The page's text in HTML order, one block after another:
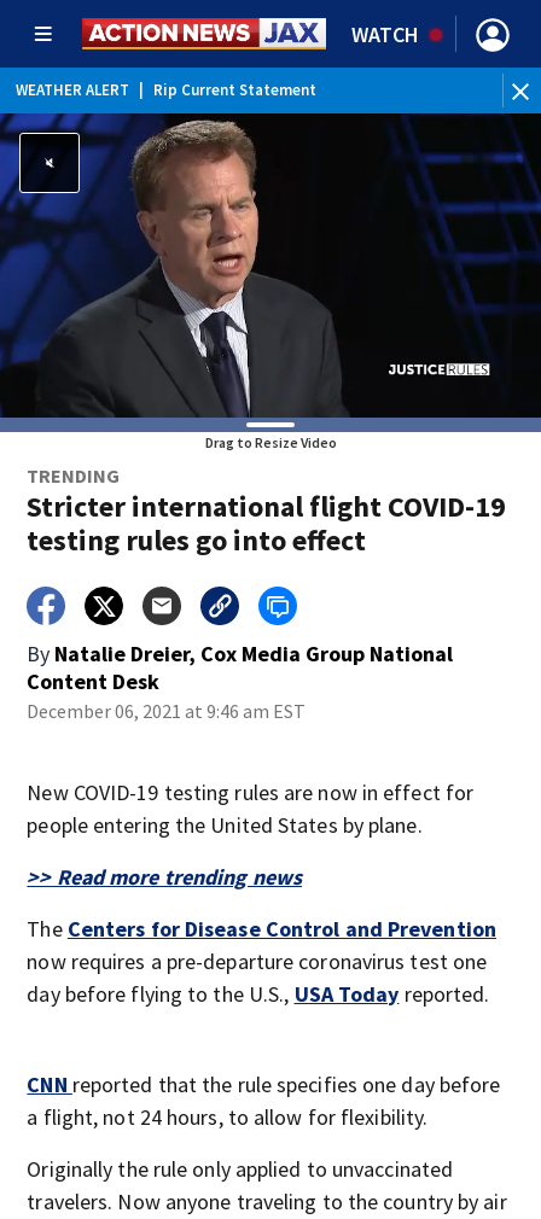
WATCH
WEATHER ALERT Rip Current Statement
Drag to Resize Video
TRENDING
Stricter international flight COVID-19
testing rules go into effect
By Natalie Dreier, Cox Media Group National
Content Desk
December 06, 2021 at 9:46 am EST
New COVID-19 testing rules are now in effect for
people entering the United States by plane.
>> Read more trending news
The Centers for Disease Control and Prevention
now requires a pre-departure coronavirus test one
day before flying to the U.S., USA Today reported.
CNN reported that the rule specifies one day before
a flight, not 24 hours, to allow for flexibility.
Originally the rule only applied to unvaccinated
travelers. Now anyone traveling to the country by air